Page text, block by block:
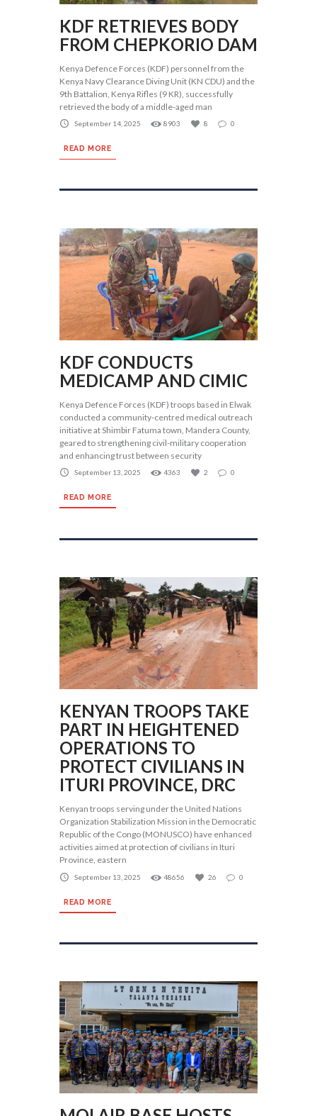
KDF RETRIEVES BODY
FROM CHEPKORIO DAM
Kenya Defence Forces (KDF) personnel from the
Kenya Navy Clearance Diving Unit (KN CDU) and the
9th Battalion, Kenya Rifles (9 KR), successfully
retrieved the body of a middle-aged man
September 14, 2025 8903 8 0
READ MORE
KDF CONDUCTS
MEDICAMP AND CIMIC
Kenya Defence Forces (KDF) troops based in Elwak
conducted a community-centred medical outreach
initiative at Shimbir Fatuma town, Mandera County,
geared to strengthening civil-military cooperation
and enhancing trust between security
September 13, 2025 4363 2 0
READ MORE
KENYAN TROOPS TAKE
PART IN HEIGHTENED
OPERATIONS TO
PROTECT CIVILIANS IN
ITURI PROVINCE, DRC
Kenyan troops serving under the United Nations
Organization Stabilization Mission in the Democratic
Republic of the Congo (MONUSCO) have enhanced
activities aimed at protection of civilians in Ituri
Province, eastern
September 13, 2025 48656 26 0
READ MORE